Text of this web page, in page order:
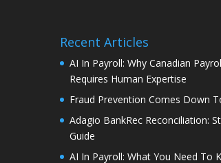
Recent Articles
AI In Payroll: Why Canadian
Requires Human Expertise
Fraud Prevention Comes Down
Adagio BankRec Reconciliation:
Guide
AI In Payroll: What You Need To